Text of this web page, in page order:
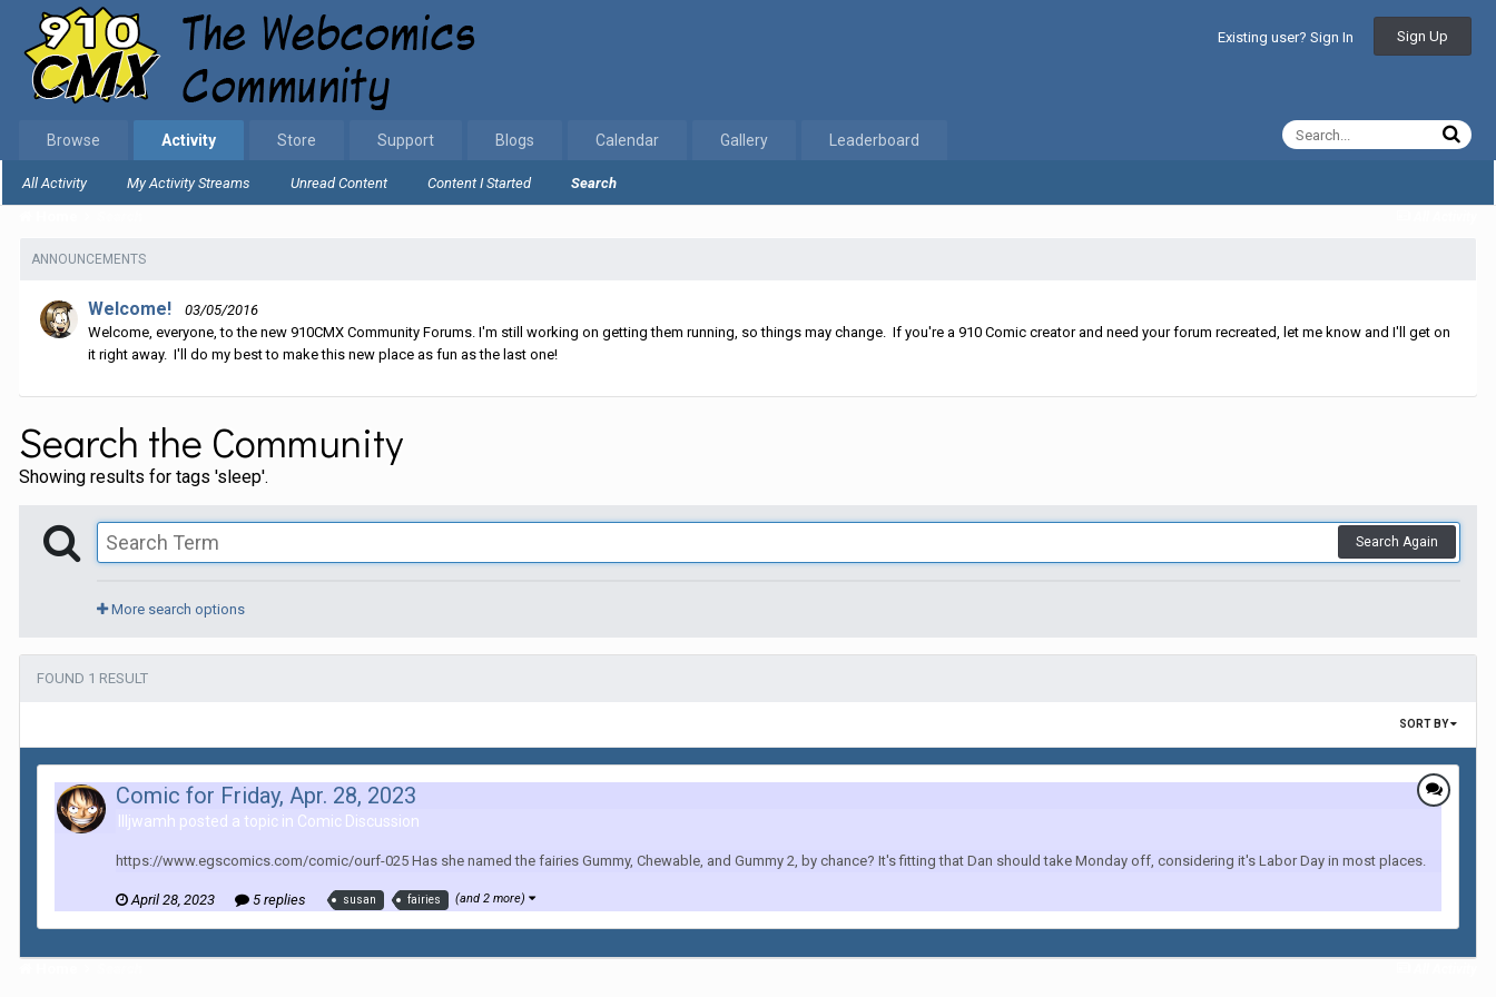
Existing user? Sign In Sign Up
Browse Activity
All Activity My Activity Streams Unread Content Content I Started Search
Store Support Blogs Calendar Gallery Leaderboard
ANNOUNCEMENTS
Welcome!
03/05/2016
Welcome, everyone, to the new 910CMX Community Forums. I'm still working on getting them running, so things may change. If you're a 910 Comic creator and need your forum recreated, let me know and I'll get on
it right away. I'll do my best to make this new place as fun as the last one!
Search the Community
Showing results for tags 'sleep'.
Search Again
More search options
FOUND 1 RESULT
SORT BY
Comic for Friday, Apr. 28, 2023
Illjwamh posted a topic in Comic Discussion
https://www.egscomics.com/comic/ourf-025 Has she named the fairies Gummy, Chewable, and Gummy 2, by chance? It's fitting that Dan should take Monday off, considering it's Labor Day in most places.
April 28, 2023 5 replies susan fairies (and 2 more)